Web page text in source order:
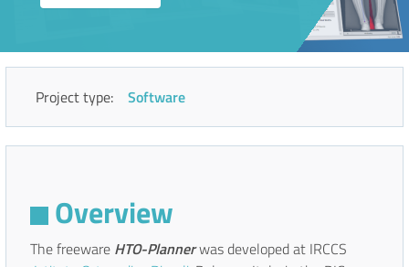
Project type: Software
Overview
The freeware HTO-Plannerwas developed at IRCCS